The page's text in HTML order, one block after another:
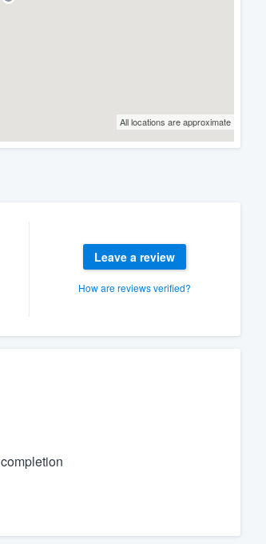
All locations are approximate
Leave a review
How are reviews verified?